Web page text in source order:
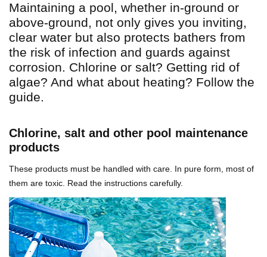
Maintaining a pool, whether in-ground or
above-ground, not only gives you inviting,
clear water but also protects bathers from
the risk of infection and guards against
corrosion. Chlorine or salt? Getting rid of
algae? And what about heating? Follow the
guide.
Chlorine, salt and other pool maintenance
products
These products must be handled with care. In pure form, most of
them are toxic. Read the instructions carefully.